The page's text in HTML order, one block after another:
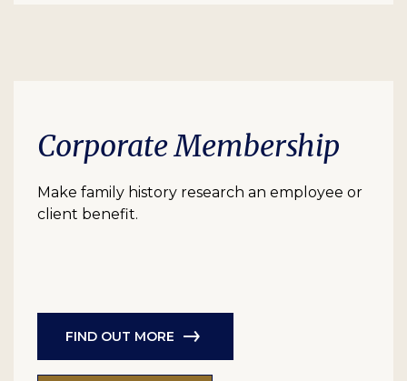
Corporate Membership
Make family history research an employee or
client benefit.
FIND OUT MORE